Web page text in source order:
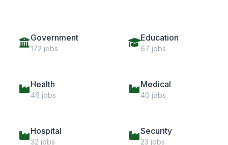
Government
172 jobs
Education
67 jobs
Health
46 jobs
Medical
40 jobs
Hospital
32 jobs
Security
23 jobs